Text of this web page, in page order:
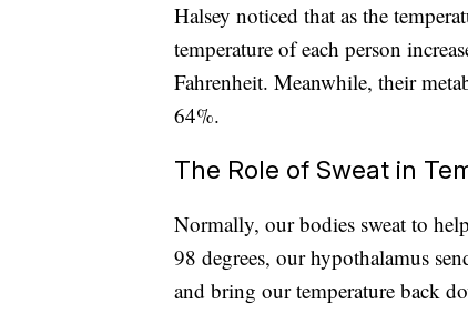
Halsey noticed that as the
temperature of each person
Fahrenheit. Meanwhile, their
64%.
The Role of Sweat in
Normally, our bodies sweat to
98 degrees, our hypothalamus
and bring our temperature back